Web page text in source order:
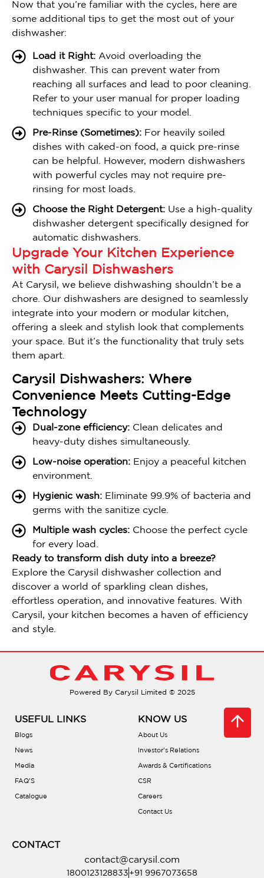
Now that you’re familiar with the cycles, here are
some additional tips to get the most out of your
dishwasher:
Load it Right: Avoid overloading the
dishwasher. This can prevent water from
reaching all surfaces and lead to poor cleaning.
Refer to your user manual for proper loading
techniques specific to your model.
Pre-Rinse (Sometimes): For heavily soiled
dishes with caked-on food, a quick pre-rinse
can be helpful. However, modern dishwashers
with powerful cycles may not require pre-
rinsing for most loads.
Choose the Right Detergent: Use a high-quality
dishwasher detergent specifically designed for
automatic dishwashers.
Upgrade Your Kitchen Experience
with Carysil Dishwashers
At Carysil, we believe dishwashing shouldn’t be a
chore. Our dishwashers are designed to seamlessly
integrate into your modern or modular kitchen,
offering a sleek and stylish look that complements
your space. But it’s the functionality that truly sets
them apart.
Carysil Dishwashers: Where
Convenience Meets Cutting-Edge
Technology
Dual-zone efficiency: Clean delicates and
heavy-duty dishes simultaneously.
Low-noise operation: Enjoy a peaceful kitchen
environment.
Hygienic wash: Eliminate 99.9% of bacteria and
germs with the sanitize cycle.
Multiple wash cycles: Choose the perfect cycle
for every load.
Ready to transform dish duty into a breeze?
Explore the Carysil dishwasher collection and
discover a world of sparkling clean dishes,
effortless operation, and innovative features. With
Carysil, your kitchen becomes a haven of efficiency
and style.
Powered By Carysil Limited © 2025
USEFUL LINKS
Blogs
News
Media
FAQ’S
Catalogue
KNOW US
About Us
Investor’s Relations
Awards & Certifications
CSR
Careers
Contact Us
CONTACT
contact@carysil.com
1800123128833 +91 9967073658